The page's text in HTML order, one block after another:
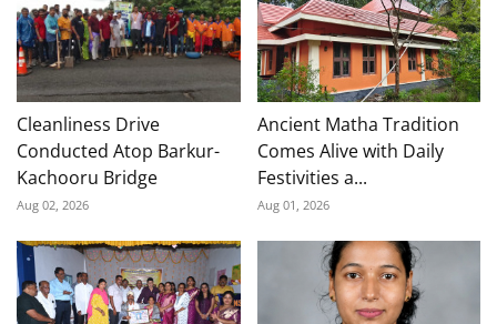
Cleanliness Drive
Conducted Atop Barkur-
Kachooru Bridge
Aug 02, 2026
Ancient Matha Tradition
Comes Alive with Daily
Festivities a...
Aug 01, 2026